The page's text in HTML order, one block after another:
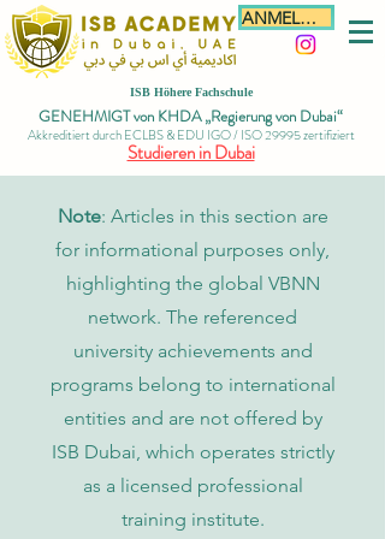
ANMELDEN
ISB Höhere Fachschule
GENEHMIGT von KHDA „Regierung von Dubai“
Akkreditiert durch ECLBS & EDU IGO / ISO 29995 zertifiziert
Studieren in Dubai
Note: Articles in this section are
for informational purposes only,
highlighting the global VBNN
network. The referenced
university achievements and
programs belong to international
entities and are not offered by
ISB Dubai, which operates strictly
as a licensed professional
training institute.